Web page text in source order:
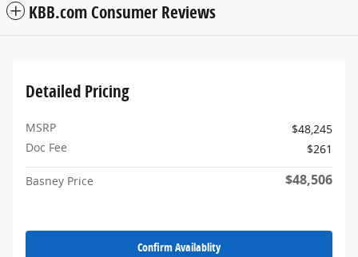
KBB.com Consumer Reviews
Detailed Pricing
MSRP
$48,245
Doc Fee
$261
Basney Price $48,506
Confirm Availablity